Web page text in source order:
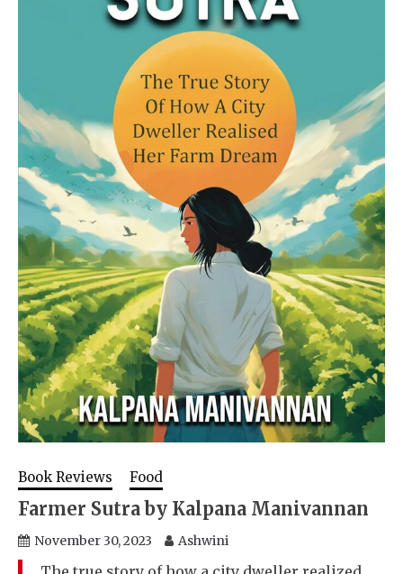
Book Reviews Food
Farmer Sutra by Kalpana Manivannan
November 30, 2023 Ashwini